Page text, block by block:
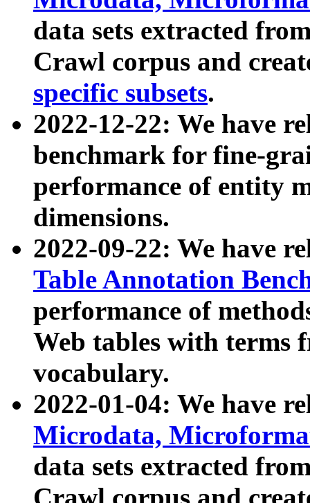
data sets extracted
Crawl corpus and
specific subsets.
2022-12-22: We have
benchmark for fine-
performance of entity
dimensions.
2022-09-22: We have
Table Annotation
performance of
Web tables with terms
vocabulary.
2022-01-04: We have
Microdata,
data sets extracted